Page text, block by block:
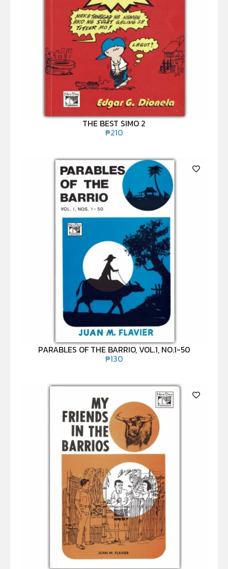
THE BEST SIMO 2
₱210
PARABLES OF THE BARRIO, VOL.1, NO.1-50
₱130